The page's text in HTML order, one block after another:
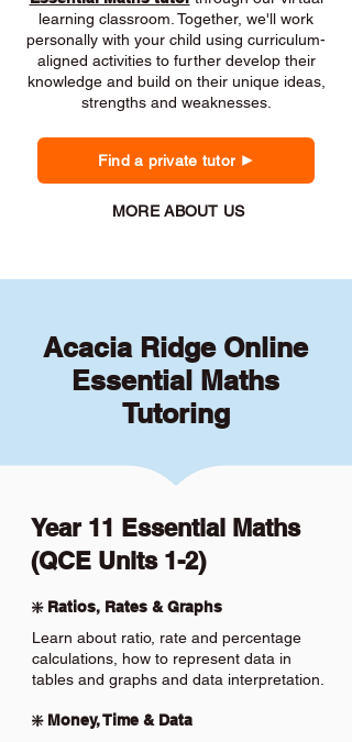
learning classroom. Together, we'll work
personally with your child using curriculum-
aligned activities to further develop their
knowledge and build on their unique ideas,
strengths and weaknesses.
Find a private tutor
MORE ABOUT US
Acacia Ridge Online
Essential Maths
Tutoring
Year 11 Essential Maths
(QCE Units 1-2)
❇️ Ratios, Rates & Graphs
Learn about ratio, rate and percentage
calculations, how to represent data in
tables and graphs and data interpretation.
❇️ Money, Time & Data